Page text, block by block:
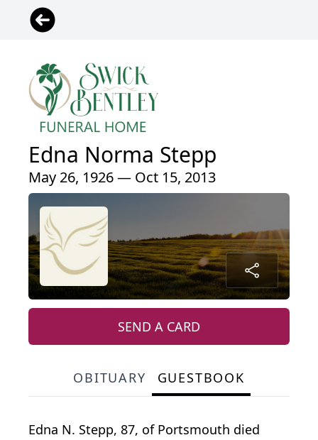
Edna Norma Stepp
May 26, 1926 — Oct 15, 2013
SEND A CARD
OBITUARY GUESTBOOK
Edna N. Stepp, 87, of Portsmouth died